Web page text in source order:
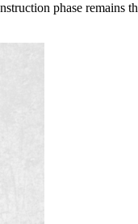
phase remains